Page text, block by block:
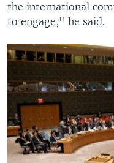
the international
to engage," he said.